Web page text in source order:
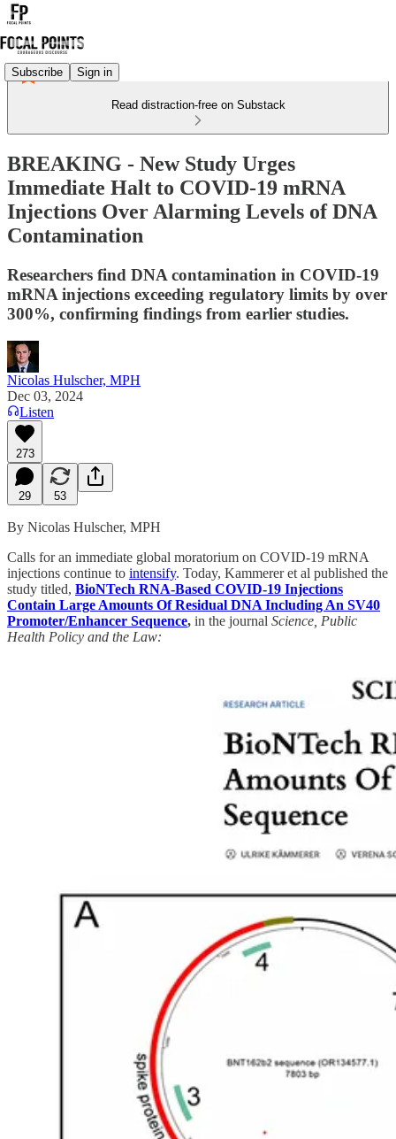
Subscribe Sign in
Read distraction-free on Substack
BREAKING - New Study Urges
Immediate Halt to COVID-19 mRNA
Injections Over Alarming Levels of DNA
Contamination
Researchers find DNA contamination in COVID-19
mRNA injections exceeding regulatory limits by over
300%, confirming findings from earlier studies.
Nicolas Hulscher, MPH
Dec 03, 2024
Listen
273
29 53
By Nicolas Hulscher, MPH
Calls for an immediate global moratorium on COVID-19 mRNA
injections continue to intensify. Today, Kammerer et al published the
study titled, BioNTech RNA-Based COVID-19 Injections
Contain Large Amounts Of Residual DNA Including An SV40
Promoter/Enhancer Sequence, in the journal Science, Public
Health Policy and the Law: